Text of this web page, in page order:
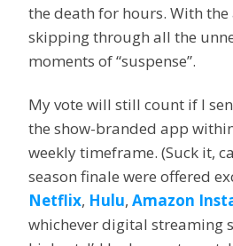
the death for hours. With
skipping through all the
moments of “suspense”.
My vote will still count if I
the show-branded app
weekly timeframe. (Suck it,
season finale were offered
Netflix, Hulu, Amazon
whichever digital streaming